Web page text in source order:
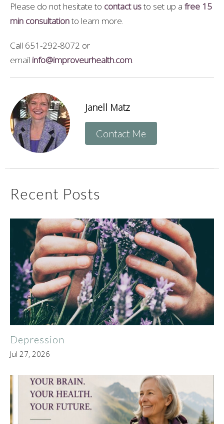
Please do not hesitate to contact usto set up a free 15
min consultationto learn more.
Call 651-292-8072 or
email info@improveurhealth.com.
Janell Matz
Contact Me
Recent Posts
Depression
Jul 27, 2026